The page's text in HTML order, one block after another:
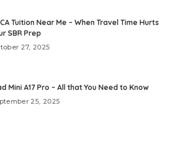
Tuition Near Me – When Travel Time Hurts
SBR Prep
27, 2025
Mini A17 Pro – All that You Need to Know
25, 2025